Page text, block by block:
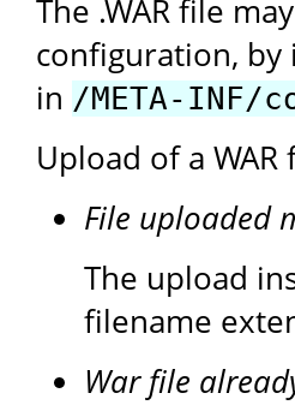
The .WAR file
configuration, by
in /META-INF/
Upload of a
File uploaded
The upload
filename
War file